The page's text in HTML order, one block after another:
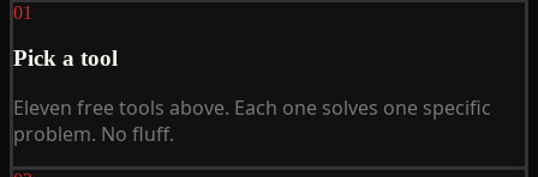
01
Pick a tool
Eleven free tools above. Each one solves one specific
problem. No fluff.